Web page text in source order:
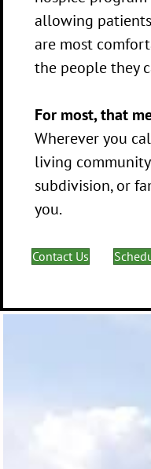
allowing
are most
the people they
For most, that
Wherever you
living
subdivision, or
you.
Contact Us